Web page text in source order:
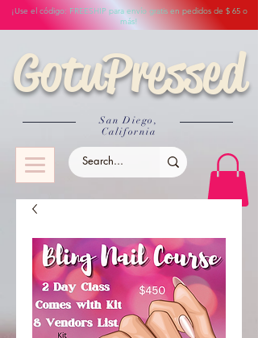
GotuPressed
San Diego,
California
¡Use el código: FREESHIP para envío gratis en pedidos de $ 65 o
más!